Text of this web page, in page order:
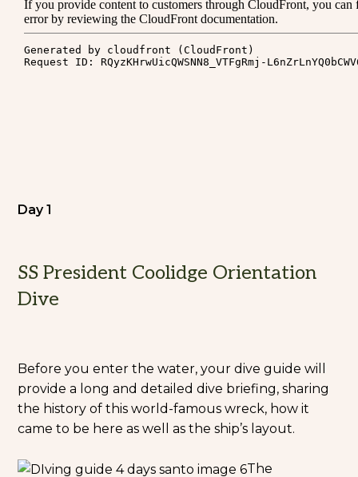
Day 1
SS President Coolidge Orientation
Dive
Before you enter the water, your dive guide will
provide a long and detailed dive briefing, sharing
the history of this world-famous wreck, how it
came to be here as well as the ship’s layout.
The